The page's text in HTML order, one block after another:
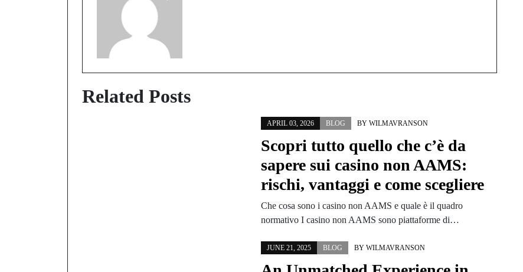
Related Posts
APRIL 03, 2026 BLOG BY WILMAVRANSON
Scopri tutto quello che c’è da
sapere sui casino non AAMS:
rischi, vantaggi e come scegliere
Che cosa sono i casino non AAMS e quale è il quadro
normativo I casino non AAMS sono piattaforme di…
JUNE 21, 2025 BLOG BY WILMAVRANSON